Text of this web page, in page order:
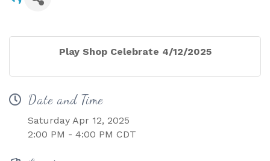
Play Shop Celebrate 4/12/2025
Date and Time
Saturday Apr 12, 2025
2:00 PM - 4:00 PM CDT